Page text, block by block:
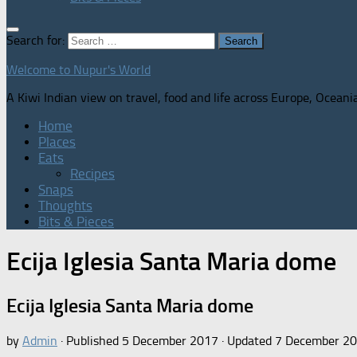
Search for:
Welcome to Nupur's World
A Kiwi Indian view on travel, food and life across Europe,
Home
Places
Eats
Recipes
Snaps
Thoughts
Bits & Pieces
Ecija Iglesia Santa Maria dome
Ecija Iglesia Santa Maria dome
by Admin · Published 5 December 2017 · Updated 7 December